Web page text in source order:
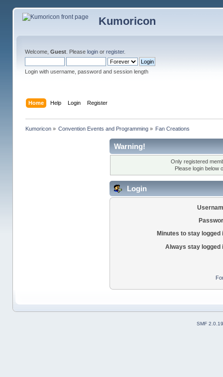
Kumoricon
Welcome, Guest. Please loginor register.
Login with username, password and session length
Home Help Login Register
Kumoricon» Convention Events and Programming » Fan Creations
Warning!
Only registered
Please login below
Login
Minutes to stay logged
Always stay logged
SMF 2.0.19